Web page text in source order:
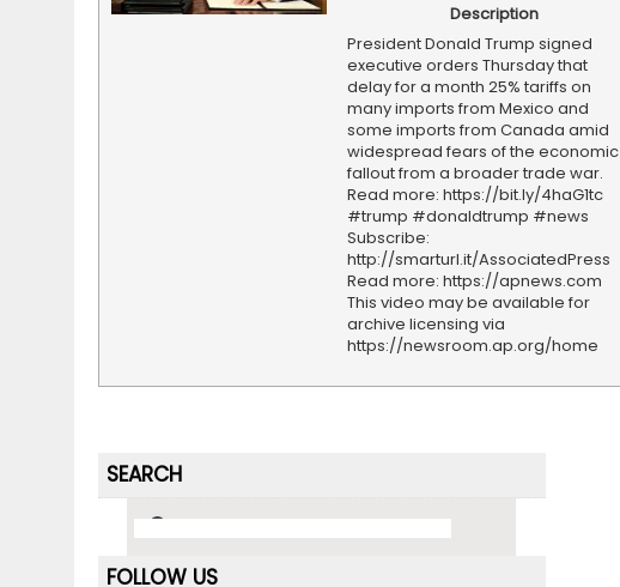
Description
President Donald Trump signed
executive orders Thursday that
delay for a month 25% tariffs on
many imports from Mexico and
some imports from Canada amid
widespread fears of the economic
fallout from a broader trade war.
Read more: https://bit.ly/4haG1tc
#trump #donaldtrump #news
Subscribe:
http://smarturl.it/AssociatedPress
Read more: https://apnews.com
This video may be available for
archive licensing via
https://newsroom.ap.org/home
SEARCH
FOLLOW US